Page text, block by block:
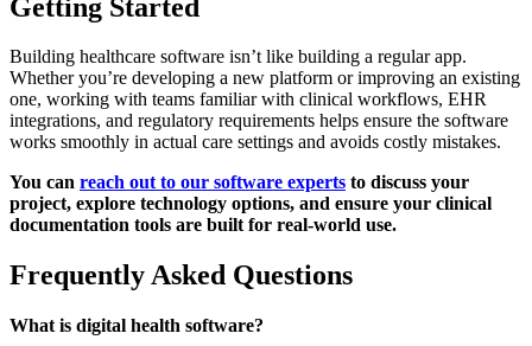
Getting Started
Building healthcare software isn’t like building a regular app.
Whether you’re developing a new platform or improving an existing
one, working with teams familiar with clinical workflows, EHR
integrations, and regulatory requirements helps ensure the software
works smoothly in actual care settings and avoids costly mistakes.
You can reach out to our software experts to discuss your
project, explore technology options, and ensure your clinical
documentation tools are built for real-world use.
Frequently Asked Questions
What is digital health software?